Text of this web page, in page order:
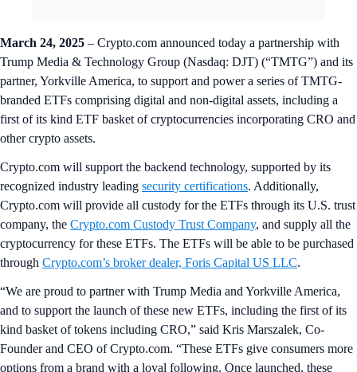
March 24, 2025 – Crypto.com announced today a partnership with
Trump Media & Technology Group (Nasdaq: DJT) (“TMTG”) and its
partner, Yorkville America, to support and power a series of TMTG-
branded ETFs comprising digital and non-digital assets, including a
first of its kind ETF basket of cryptocurrencies incorporating CRO and
other crypto assets.
Crypto.com will support the backend technology, supported by its
recognized industry leading security certifications. Additionally,
Crypto.com will provide all custody for the ETFs through its U.S. trust
company, the Crypto.com Custody Trust Company, and supply all the
cryptocurrency for these ETFs. The ETFs will be able to be purchased
through Crypto.com’s broker dealer, Foris Capital US LLC.
“We are proud to partner with Trump Media and Yorkville America,
and to support the launch of these new ETFs, including the first of its
kind basket of tokens including CRO,” said Kris Marszalek, Co-
Founder and CEO of Crypto.com. “These ETFs give consumers more
options from a brand with a loyal following. Once launched, these